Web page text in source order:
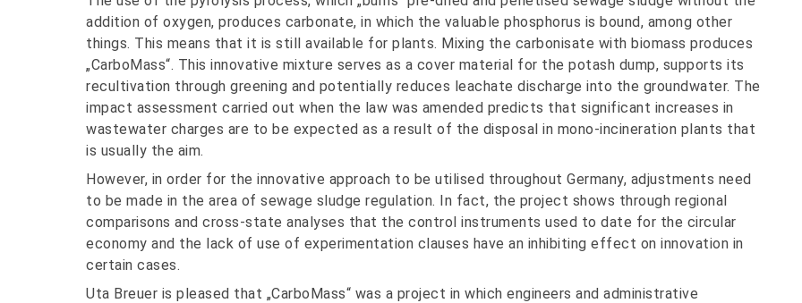
addition of oxygen, produces carbonate, in which the valuable phosphorus is bound, among other
things. This means that it is still available for plants. Mixing the carbonisate with biomass produces
„CarboMass“. This innovative mixture serves as a cover material for the potash dump, supports its
recultivation through greening and potentially reduces leachate discharge into the groundwater. The
impact assessment carried out when the law was amended predicts that significant increases in
wastewater charges are to be expected as a result of the disposal in mono-incineration plants that
is usually the aim.
However, in order for the innovative approach to be utilised throughout Germany, adjustments need
to be made in the area of sewage sludge regulation. In fact, the project shows through regional
comparisons and cross-state analyses that the control instruments used to date for the circular
economy and the lack of use of experimentation clauses have an inhibiting effect on innovation in
certain cases.
Uta Breuer is pleased that „CarboMass“ was a project in which engineers and administrative